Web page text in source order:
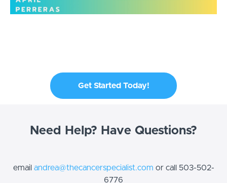
Get Started Today!
Need Help? Have Questions?
email andrea@thecancerspecialist.com or call 503-502-
6776